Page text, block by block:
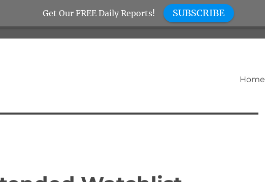
Home
Get Our FREE Daily Reports! SUBSCRIBE